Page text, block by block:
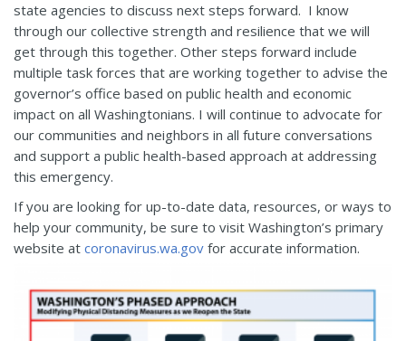
state agencies to discuss next steps forward. I know
through our collective strength and resilience that we will
get through this together. Other steps forward include
multiple task forces that are working together to advise the
governor’s office based on public health and economic
impact on all Washingtonians. I will continue to advocate for
our communities and neighbors in all future conversations
and support a public health-based approach at addressing
this emergency.
If you are looking for up-to-date data, resources, or ways to
help your community, be sure to visit Washington’s primary
website at coronavirus.wa.gov for accurate information.